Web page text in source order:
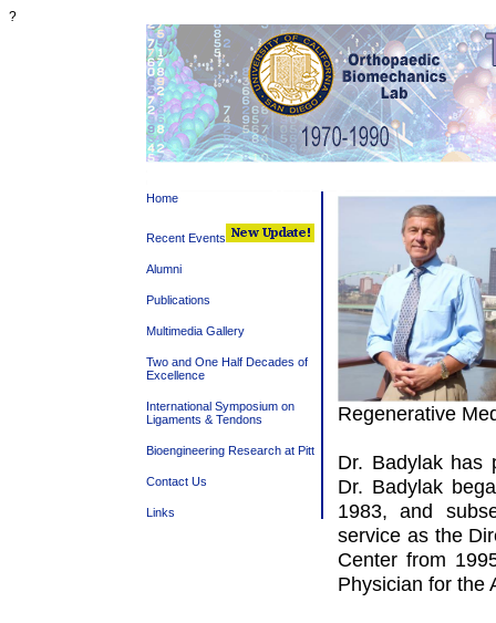
?
Home
Recent Events
Alumni
Publications
Multimedia Gallery
Two and One Half Decades of
Excellence
International Symposium on
Ligaments & Tendons
Bioengineering Research at Pitt
Contact Us
Links
Regenerative
Dr. Badylak has
Dr. Badylak
1983, and
service as the
Center from
Physician for the